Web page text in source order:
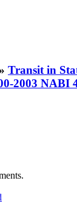
» Transit in
2003 NABI